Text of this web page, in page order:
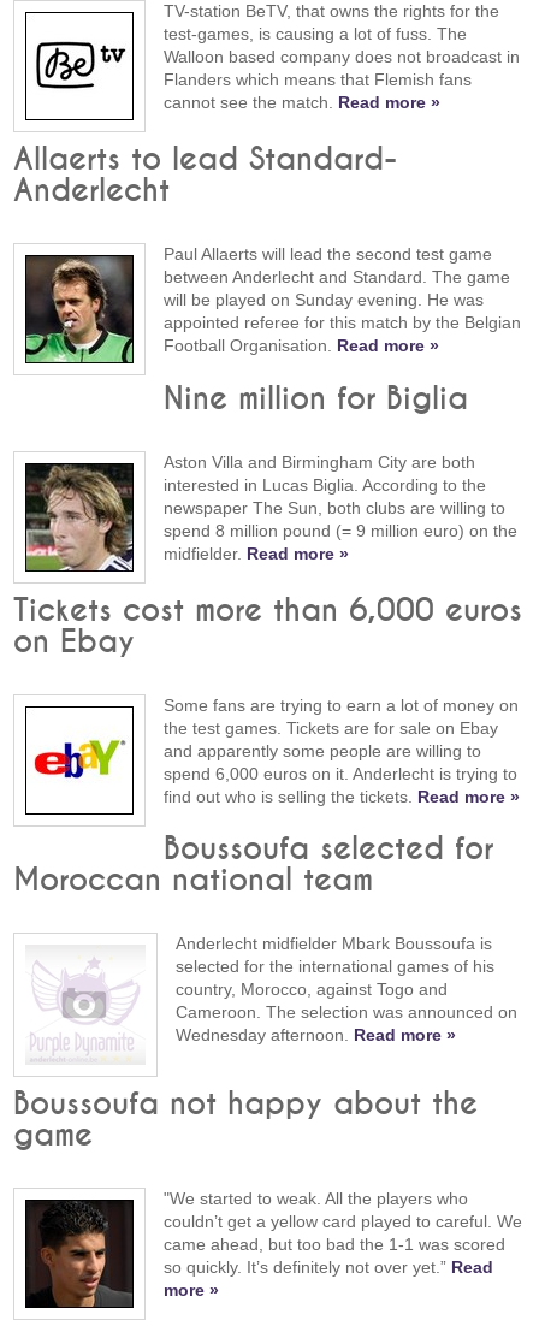
TV-station BeTV, that owns the rights for the
test-games, is causing a lot of fuss. The
Walloon based company does not broadcast in
Flanders which means that Flemish fans
cannot see the match. Read more »
Allaerts to lead Standard-
Anderlecht
Paul Allaerts will lead the second test game
between Anderlecht and Standard. The game
will be played on Sunday evening. He was
appointed referee for this match by the Belgian
Football Organisation. Read more »
Nine million for Biglia
Aston Villa and Birmingham City are both
interested in Lucas Biglia. According to the
newspaper The Sun, both clubs are willing to
spend 8 million pound (= 9 million euro) on the
midfielder. Read more »
Tickets cost more than 6,000 euros
on Ebay
Some fans are trying to earn a lot of money on
the test games. Tickets are for sale on Ebay
and apparently some people are willing to
spend 6,000 euros on it. Anderlecht is trying to
find out who is selling the tickets. Read more »
Boussoufa selected for
Moroccan national team
Anderlecht midfielder Mbark Boussoufa is
selected for the international games of his
country, Morocco, against Togo and
Cameroon. The selection was announced on
Wednesday afternoon. Read more »
Boussoufa not happy about the
game
"We started to weak. All the players who
couldn’t get a yellow card played to careful. We
came ahead, but too bad the 1-1 was scored
so quickly. It’s definitely not over yet.” Read
more »